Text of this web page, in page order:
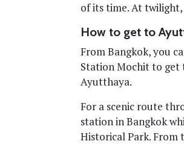
of its time. At
How to get to
From Bangkok, you
Station Mochit to get
Ayutthaya.
For a scenic route
station in Bangkok
Historical Park.